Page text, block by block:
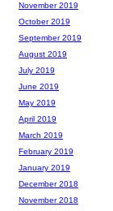
November 2019
October 2019
September 2019
August 2019
July 2019
June 2019
May 2019
April 2019
March 2019
February 2019
January 2019
December 2018
November 2018